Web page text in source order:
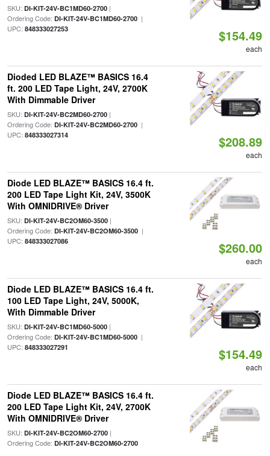
SKU: DI-KIT-24V-BC1MD60-2700|
Ordering Code: DI-KIT-24V-BC1MD60-2700|
UPC: 848333027253 $154.49
each
Dioded LED BLAZE™ BASICS 16.4
ft. 200 LED Tape Light, 24V, 2700K
With Dimmable Driver
SKU: DI-KIT-24V-BC2MD60-2700|
Ordering Code: DI-KIT-24V-BC2MD60-2700|
UPC: 848333027314 $208.89
each
Diode LED BLAZE™ BASICS 16.4 ft.
200 LED Tape Light Kit, 24V, 3500K
With OMNIDRIVE® Driver
SKU: DI-KIT-24V-BC2OM60-3500|
Ordering Code: DI-KIT-24V-BC2OM60-3500|
UPC: 848333027086 $260.00
each
Diode LED BLAZE™ BASICS 16.4 ft.
100 LED Tape Light, 24V, 5000K,
With Dimmable Driver
SKU: DI-KIT-24V-BC1MD60-5000|
Ordering Code: DI-KIT-24V-BC1MD60-5000|
UPC: 848333027291 $154.49
each
Diode LED BLAZE™ BASICS 16.4 ft.
200 LED Tape Light Kit, 24V, 2700K
With OMNIDRIVE® Driver
SKU: DI-KIT-24V-BC2OM60-2700|
Ordering Code: DI-KIT-24V-BC2OM60-2700